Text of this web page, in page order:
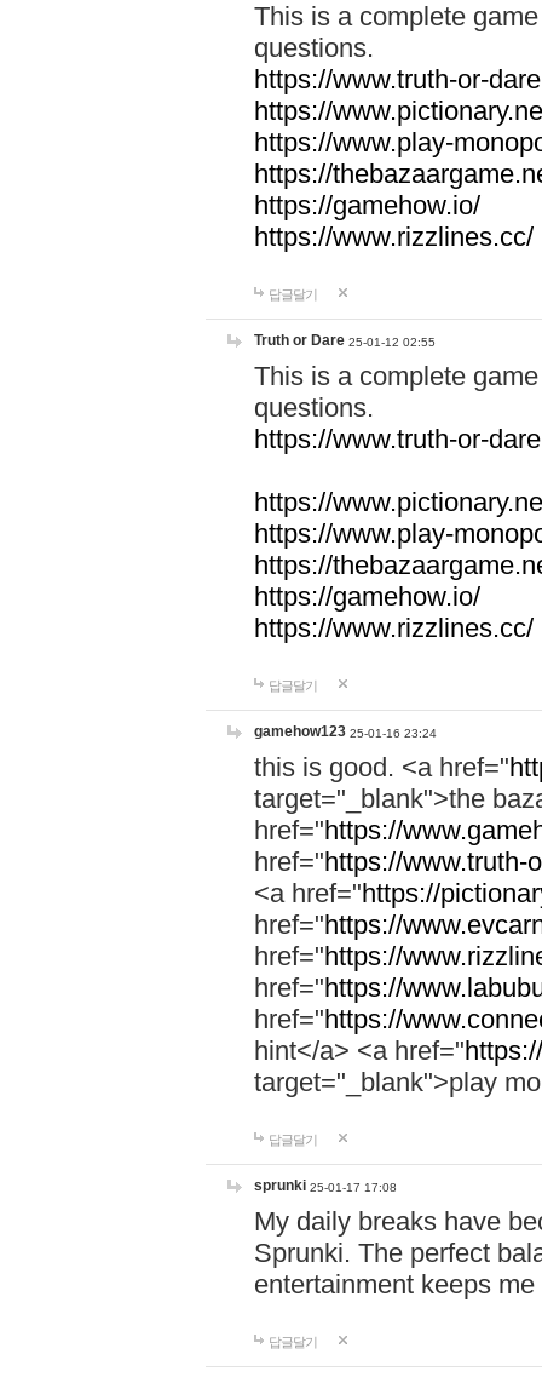
This is a complete
questions.
https://www.truth-or-
https://
https://www.play-
https://
https://gamehow.io/
https://www.rizzlines.cc/
답글달기
Truth or Dare 25-01-12 02:55
This is a complete
questions.
https://www.truth-or-
https://
https://www.play-
https://
https://gamehow.io/
https://www.rizzlines.cc/
답글달기
gamehow123 25-01-16 23:24
this is good. <a href="
target="_blank">the
href="https://
href="https://www.truth-
<a href="https://
href="https://
href="https://
href="https://
href="https://
hint</a> <a href="
target="_blank">play
답글달기
sprunki 25-01-17 17:08
My daily breaks have
Sprunki. The perfect
entertainment keeps
답글달기